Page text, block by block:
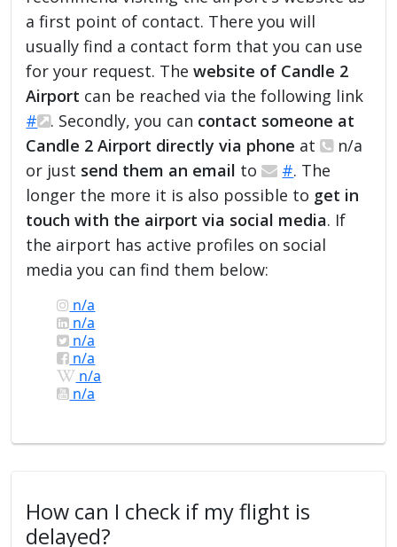
a first point of contact. There you will
usually find a contact form that you can use
for your request. Thewebsite of Candle 2
Airport can be reached via the following link
#
. Secondly, you can contact someone at
Candle 2 Airport directly via phone at
n/a
or just send them an email to #. The
longer the more it is also possible to get in
touch with the airport via social media. If
the airport has active profiles on social
media you can find them below:
n/a
n/a
n/a
n/a
n/a
n/a
How can I check if my flight is
delayed?